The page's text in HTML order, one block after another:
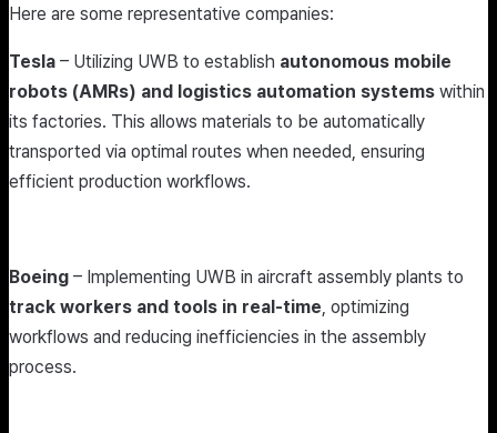
Here are some representative companies:
Tesla – Utilizing UWB to establish autonomous mobile
robots (AMRs) and logistics automation systems within
its factories. This allows materials to be automatically
transported via optimal routes when needed, ensuring
efficient production workflows.
Boeing – Implementing UWB in aircraft assembly plants to
track workers and tools in real-time, optimizing
workflows and reducing inefficiencies in the assembly
process.